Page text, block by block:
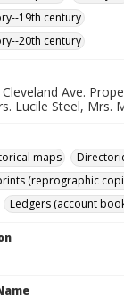
19th century
20th century
Cleveland Ave.
Lucile Steel, Mrs.
maps
(reprographic
Ledgers (account